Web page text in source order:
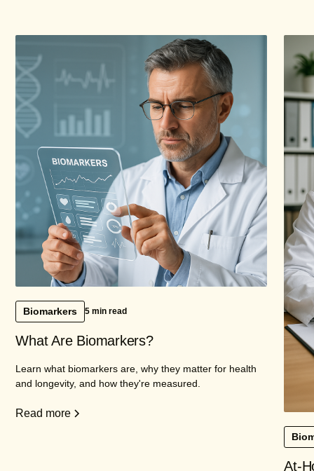
Biomarkers 5 min read
What Are Biomarkers?
Learn what biomarkers are, why they matter for health
and longevity, and how they're measured.
Read more
At-